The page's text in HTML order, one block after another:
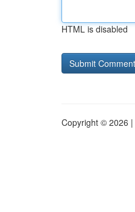
HTML is disabled
Copyright © 2026 |